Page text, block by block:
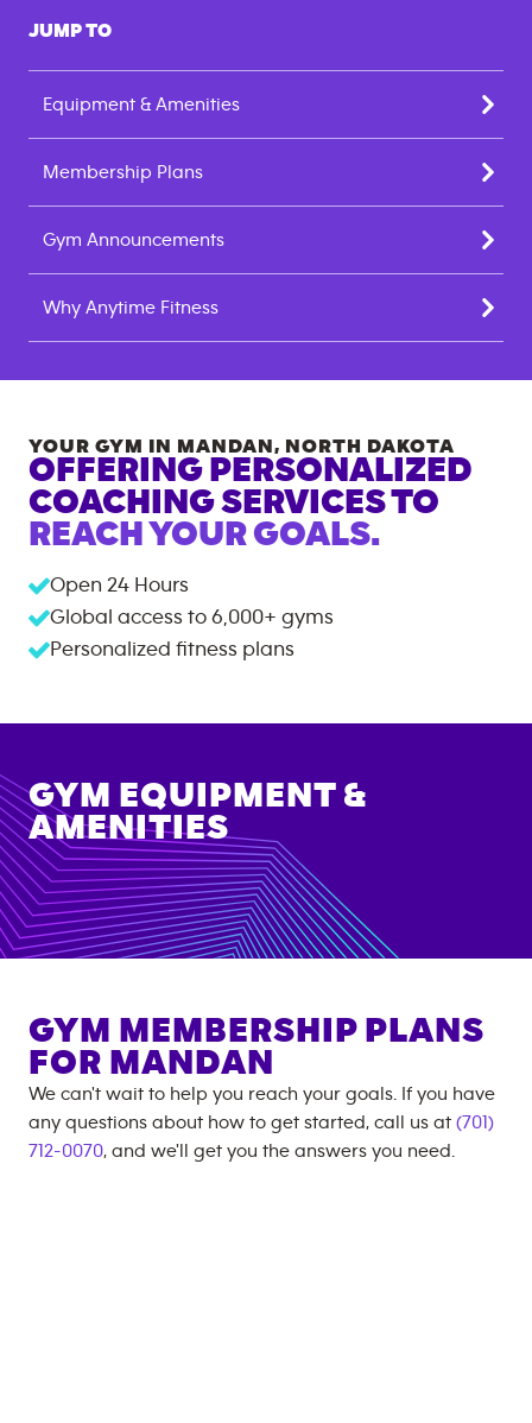
JUMP TO
Equipment & Amenities
Membership Plans
Gym Announcements
Why Anytime Fitness
YOUR GYM IN MANDAN, NORTH DAKOTA
OFFERING PERSONALIZED
COACHING SERVICES TO
REACH YOUR GOALS.
Open 24 Hours
Global access to 6,000+ gyms
Personalized fitness plans
GYM EQUIPMENT &
AMENITIES
GYM MEMBERSHIP PLANS
FOR MANDAN
We can't wait to help you reach your goals. If you have
any questions about how to get started, call us at (701)
712-0070, and we'll get you the answers you need.